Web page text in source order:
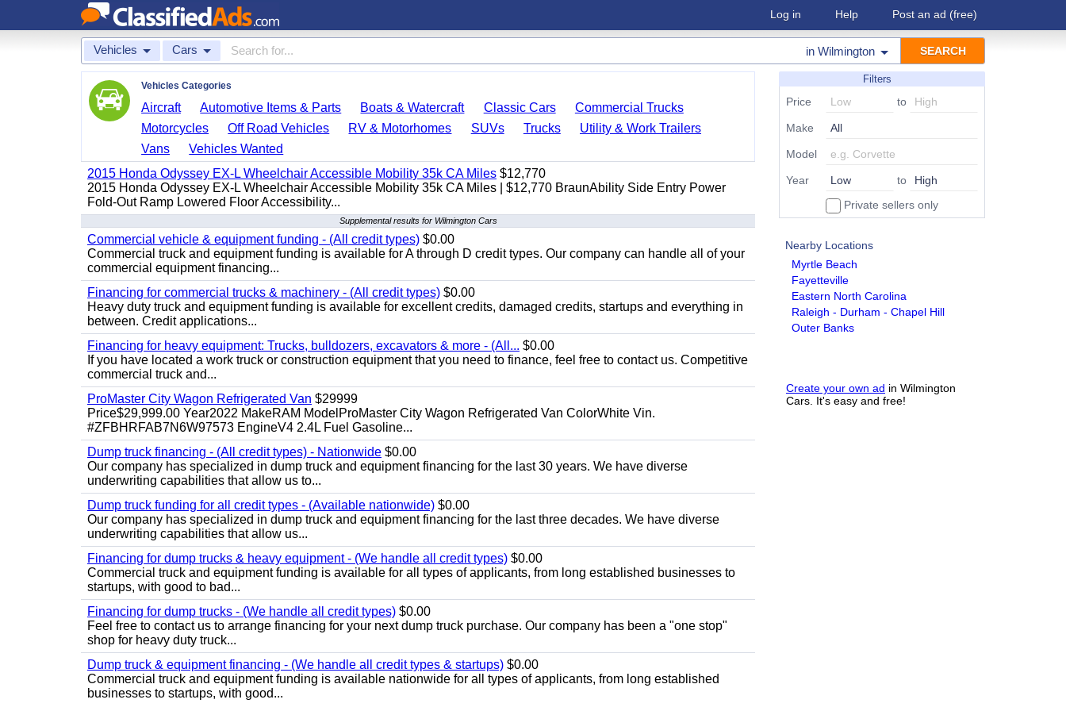
Log in Help Post an ad (free)
Vehicles Cars in Wilmington
Filters
Price to
Make
Model
Year
to
Private sellers only
Nearby Locations
Myrtle Beach
Fayetteville
Eastern North Carolina
Raleigh - Durham - Chapel Hill
Outer Banks
Create your own ad in Wilmington
Cars. It's easy and free!
Vehicles Categories
Aircraft Automotive Items & Parts Boats & Watercraft Classic Cars
Commercial Trucks
Motorcycles
Off Road Vehicles RV & Motorhomes SUVs Trucks
Utility & Work Trailers
Vans
Vehicles Wanted
2015 Honda Odyssey EX-L Wheelchair Accessible Mobility 35k CA Miles $12,770
2015 Honda Odyssey EX-L Wheelchair Accessible Mobility 35k CA Miles | $12,770 BraunAbility Side Entry Power
Fold-Out Ramp Lowered Floor Accessibility...
Supplemental results for Wilmington Cars
Commercial vehicle & equipment funding - (All credit types) $0.00
Commercial truck and equipment funding is available for A through D credit types. Our company can handle all of your
commercial equipment financing...
Financing for commercial trucks & machinery - (All credit types) $0.00
Heavy duty truck and equipment funding is available for excellent credits, damaged credits, startups and everything in
between. Credit applications...
Financing for heavy equipment: Trucks, bulldozers, excavators & more - (All... $0.00
If you have located a work truck or construction equipment that you need to finance, feel free to contact us. Competitive
commercial truck and...
ProMaster City Wagon Refrigerated Van $29999
Price$29,999.00 Year2022 MakeRAM ModelProMaster City Wagon Refrigerated Van ColorWhite Vin.
#ZFBHRFAB7N6W97573 EngineV4 2.4L Fuel Gasoline...
Dump truck financing - (All credit types) - Nationwide $0.00
Our company has specialized in dump truck and equipment financing for the last 30 years. We have diverse
underwriting capabilities that allow us to...
Dump truck funding for all credit types - (Available nationwide) $0.00
Our company has specialized in dump truck and equipment financing for the last three decades. We have diverse
underwriting capabilities that allow us...
Financing for dump trucks & heavy equipment - (We handle all credit types) $0.00
Commercial truck and equipment funding is available for all types of applicants, from long established businesses to
startups, with good to bad...
Financing for dump trucks - (We handle all credit types) $0.00
Feel free to contact us to arrange financing for your next dump truck purchase. Our company has been a "one stop"
shop for heavy duty truck...
Dump truck & equipment financing - (We handle all credit types & startups) $0.00
Commercial truck and equipment funding is available nationwide for all types of applicants, from long established
businesses to startups, with good...